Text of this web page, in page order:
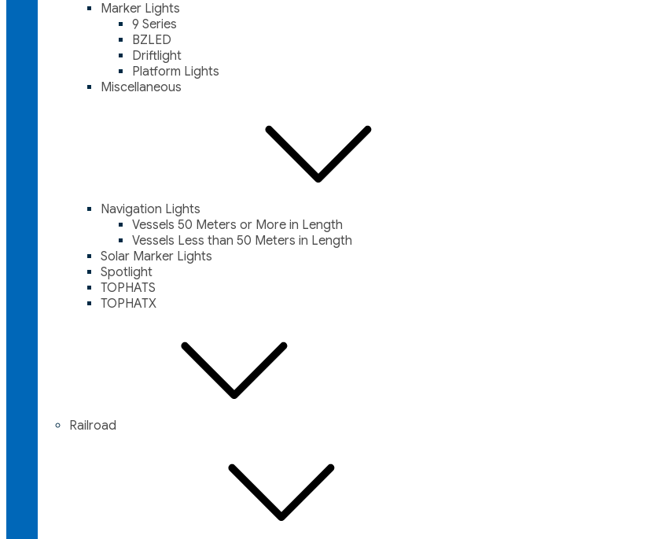
Marker Lights
9 Series
BZLED
Driftlight
Platform Lights
Miscellaneous
Navigation Lights
Vessels 50 Meters or More in Length
Vessels Less than 50 Meters in Length
Solar Marker Lights
Spotlight
TOPHATS
TOPHATX
Railroad